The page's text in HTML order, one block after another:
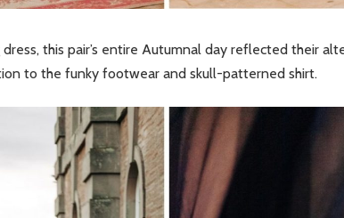
dress, this pair’s entire Autumnal day reflected their
to the funky footwear and skull-patterned shirt.